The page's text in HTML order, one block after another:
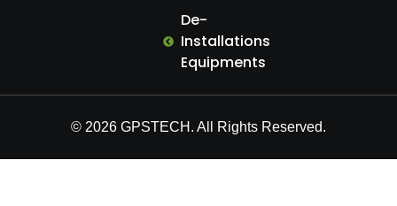
De-
Installations
Equipments
© 2026 GPSTECH. All Rights Reserved.